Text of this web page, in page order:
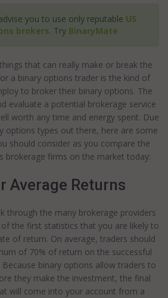
you to use only reputable US
brokers. Try BinaryMate
that can really make or break the
a binary options trader is the kind of
to broker their binary options. The
evaluate a potential brokerage service
worth any time and energy spent. Due
options types out there, here are some
should consider as you compare the
brokerage firms on the market today:
Average Returns
through the many brokerage providers
the first statistics that you are likely to
of return. On average, traders should
of 70% of return on the successful
binary options allow traders to
they make the investment, the final
will come into your account from a